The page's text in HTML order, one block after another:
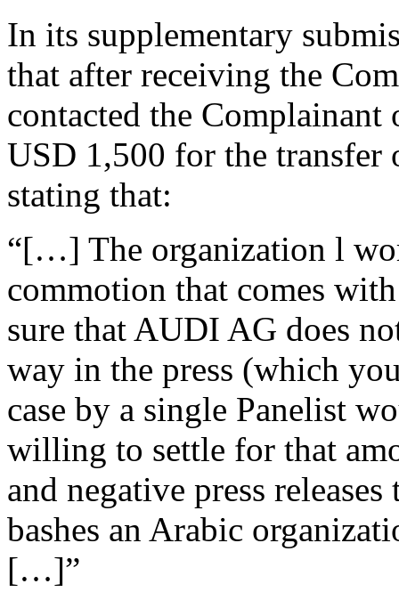
In its supplementary
that after receiving the
contacted the
USD 1,500 for the transfer
stating that:
“[…] The organization l
commotion that comes
sure that AUDI AG does
way in the press (which
case by a single Panelist
willing to settle for that
and negative press
bashes an Arabic
[…]”